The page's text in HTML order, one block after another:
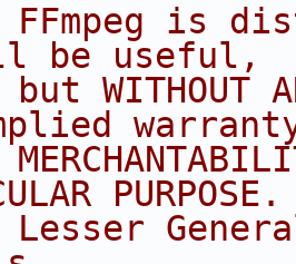
is
be useful,
WITHOUT